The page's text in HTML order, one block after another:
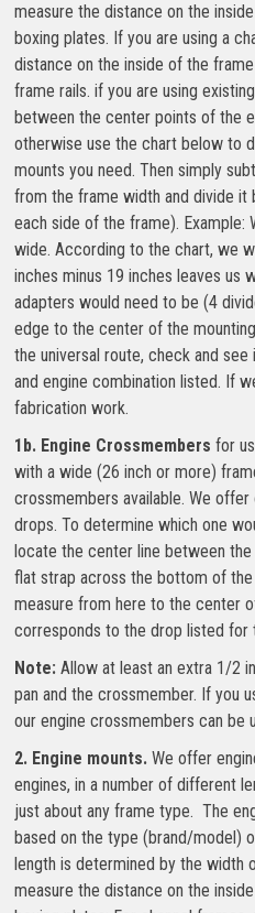
measure the distance on the
boxing plates. If you are using a
distance on the inside of the
frame rails. if you are using
between the center points of the
otherwise use the chart below to
mounts you need. Then simply
from the frame width and divide
each side of the frame). Example:
wide. According to the chart, we
inches minus 19 inches leaves us
adapters would need to be (4
edge to the center of the
the universal route, check and
and engine combination listed. If
fabrication work.
1b. Engine Crossmembers for
with a wide (26 inch or more)
crossmembers available. We
drops. To determine which one
locate the center line between
flat strap across the bottom of the
measure from here to the center
corresponds to the drop listed for
Note: Allow at least an extra 1/2
pan and the crossmember. If you
our engine crossmembers can be
2. Engine mounts. We offer
engines, in a number of different
just about any frame type. The
based on the type (brand/model)
length is determined by the
measure the distance on the